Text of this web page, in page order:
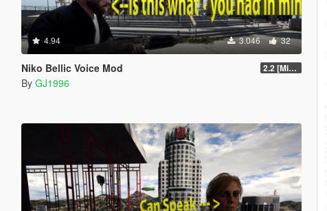
4.94 3.046 32
Niko Bellic Voice Mod 2.2 [Michael][OIV]
By GJ1996